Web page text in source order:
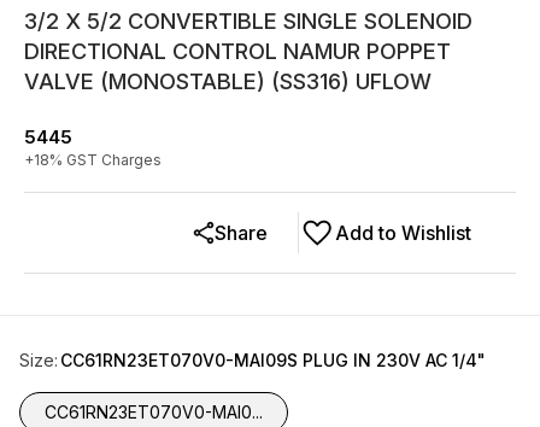
3/2 X 5/2 CONVERTIBLE SINGLE SOLENOID
DIRECTIONAL CONTROL NAMUR POPPET
VALVE (MONOSTABLE) (SS316) UFLOW
5445
+18% GST Charges
Add to Wishlist
Share
Size: CC61RN23ET070V0-MAI09S PLUG IN 230V AC 1/4"
CC61RN23ET070V0-MAI0...